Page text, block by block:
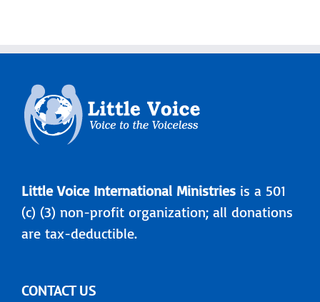
Little Voice International Ministries is a 501
(c) (3) non-profit organization; all donations
are tax-deductible.
CONTACT US